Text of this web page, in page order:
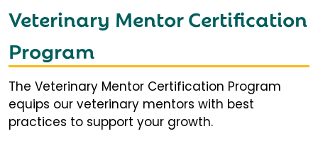
Veterinary Mentor Certification
Program
The Veterinary Mentor Certification Program
equips our veterinary mentors with best
practices to support your growth.